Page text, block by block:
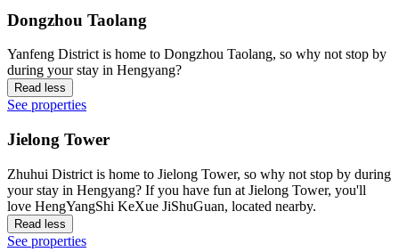
Dongzhou Taolang
Yanfeng District is home to Dongzhou Taolang, so why not stop by
during your stay in Hengyang?
Read less
See properties
Jielong Tower
Zhuhui District is home to Jielong Tower, so why not stop by during
your stay in Hengyang? If you have fun at Jielong Tower, you'll
love HengYangShi KeXue JiShuGuan, located nearby.
Read less
See properties